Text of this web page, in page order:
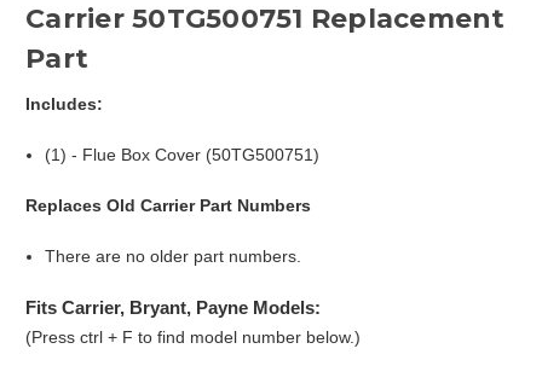
Carrier 50TG500751 Replacement
Part
Includes:
(1) - Flue Box Cover (50TG500751)
Replaces Old Carrier Part Numbers
There are no older part numbers.
Fits Carrier, Bryant, Payne Models:
(Press ctrl + F to find model number below.)